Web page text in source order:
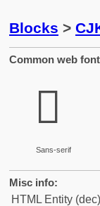
Blocks >
Common web
𮒈
Sans-serif
Misc info:
HTML Entity (dec)